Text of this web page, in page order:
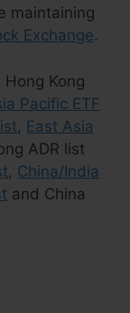
maintaining
Exchange.
Kong
Pacific ETF
, East Asia
ADR list
, China/India
and China